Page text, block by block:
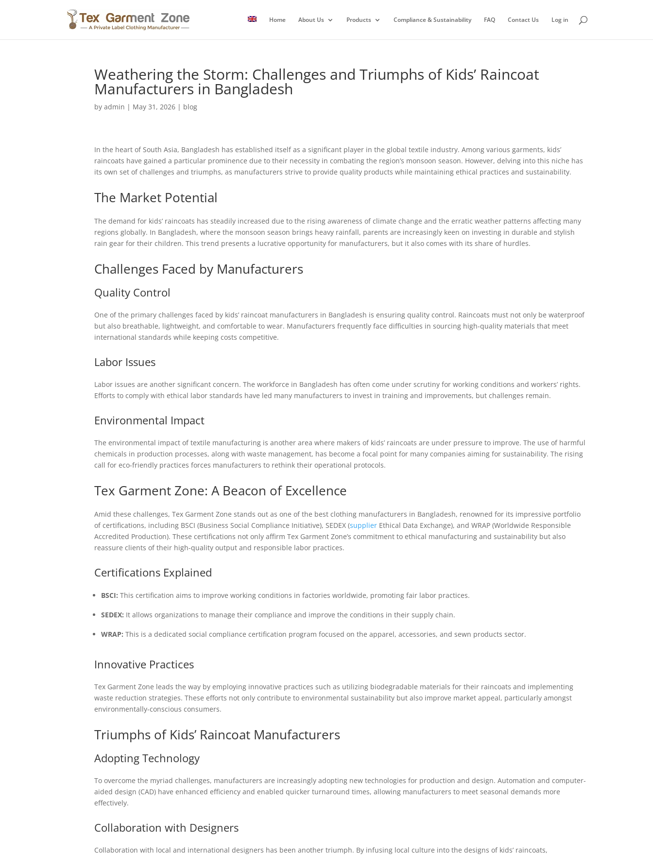
Home About Us Products Compliance & Sustainability FAQ Contact Us Log in
Weathering the Storm: Challenges and Triumphs of Kids’ Raincoat
Manufacturers in Bangladesh
by admin | May 31, 2026| blog
In the heart of South Asia, Bangladesh has established itself as a significant player in the global textile industry. Among various garments, kids’
raincoats have gained a particular prominence due to their necessity in combating the region’s monsoon season. However, delving into this niche has
its own set of challenges and triumphs, as manufacturers strive to provide quality products while maintaining ethical practices and sustainability.
The Market Potential
The demand for kids’ raincoats has steadily increased due to the rising awareness of climate change and the erratic weather patterns affecting many
regions globally. In Bangladesh, where the monsoon season brings heavy rainfall, parents are increasingly keen on investing in durable and stylish
rain gear for their children. This trend presents a lucrative opportunity for manufacturers, but it also comes with its share of hurdles.
Challenges Faced by Manufacturers
Quality Control
One of the primary challenges faced by kids’ raincoat manufacturers in Bangladesh is ensuring quality control. Raincoats must not only be waterproof
but also breathable, lightweight, and comfortable to wear. Manufacturers frequently face difficulties in sourcing high-quality materials that meet
international standards while keeping costs competitive.
Labor Issues
Labor issues are another significant concern. The workforce in Bangladesh has often come under scrutiny for working conditions and workers’ rights.
Efforts to comply with ethical labor standards have led many manufacturers to invest in training and improvements, but challenges remain.
Environmental Impact
The environmental impact of textile manufacturing is another area where makers of kids’ raincoats are under pressure to improve. The use of harmful
chemicals in production processes, along with waste management, has become a focal point for many companies aiming for sustainability. The rising
call for eco-friendly practices forces manufacturers to rethink their operational protocols.
Tex Garment Zone: A Beacon of Excellence
Amid these challenges, Tex Garment Zone stands out as one of the best clothing manufacturers in Bangladesh, renowned for its impressive portfolio
of certifications, including BSCI (Business Social Compliance Initiative), SEDEX (supplierEthical Data Exchange), and WRAP (Worldwide Responsible
Accredited Production). These certifications not only affirm Tex Garment Zone’s commitment to ethical manufacturing and sustainability but also
reassure clients of their high-quality output and responsible labor practices.
Certifications Explained
BSCI: This certification aims to improve working conditions in factories worldwide, promoting fair labor practices.
SEDEX: It allows organizations to manage their compliance and improve the conditions in their supply chain.
WRAP: This is a dedicated social compliance certification program focused on the apparel, accessories, and sewn products sector.
Innovative Practices
Tex Garment Zone leads the way by employing innovative practices such as utilizing biodegradable materials for their raincoats and implementing
waste reduction strategies. These efforts not only contribute to environmental sustainability but also improve market appeal, particularly amongst
environmentally-conscious consumers.
Triumphs of Kids’ Raincoat Manufacturers
Adopting Technology
To overcome the myriad challenges, manufacturers are increasingly adopting new technologies for production and design. Automation and computer-
aided design (CAD) have enhanced efficiency and enabled quicker turnaround times, allowing manufacturers to meet seasonal demands more
effectively.
Collaboration with Designers
Collaboration with local and international designers has been another triumph. By infusing local culture into the designs of kids’ raincoats,